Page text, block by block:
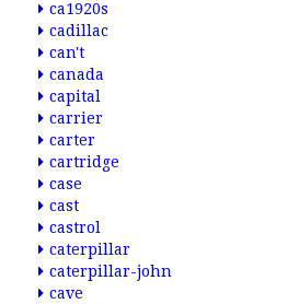
ca1920s
cadillac
can't
canada
capital
carrier
carter
cartridge
case
cast
castrol
caterpillar
caterpillar-john
cave